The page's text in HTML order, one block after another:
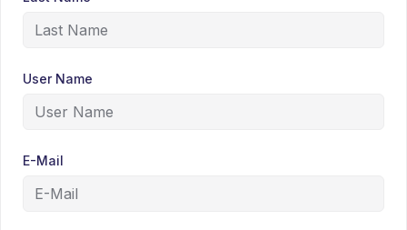
User Name
E-Mail